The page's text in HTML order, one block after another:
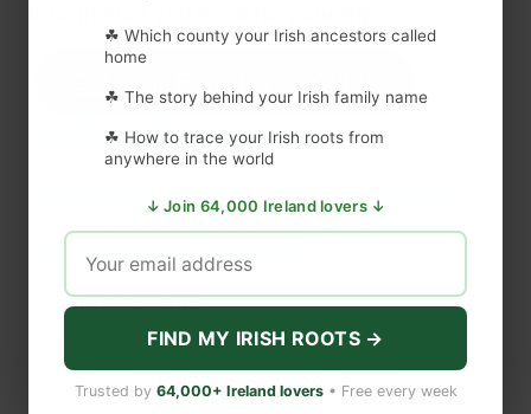
Ballina Residents
President Biden
Sharing is caring!
☘ Which county your Irish ancestors called
home
☘ The story behind your Irish family name
☘ How to trace your Irish roots from
anywhere in the world
↓ Join 64,000 Ireland lovers ↓
FIND MY IRISH ROOTS →
Trusted by 64,000+ Ireland lovers• Free every week